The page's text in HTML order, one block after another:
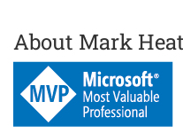
About Mark